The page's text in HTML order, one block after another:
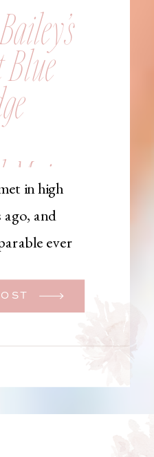
in high
and
ever
a big
was
Blue